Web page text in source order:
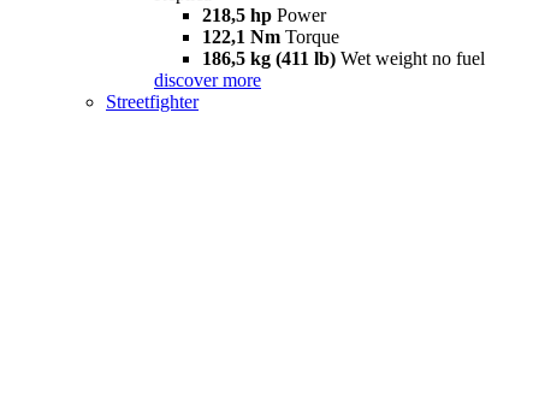
218,5 hp Power
122,1 Nm Torque
186,5 kg (411 lb) Wet weight no fuel
discover more
Streetfighter